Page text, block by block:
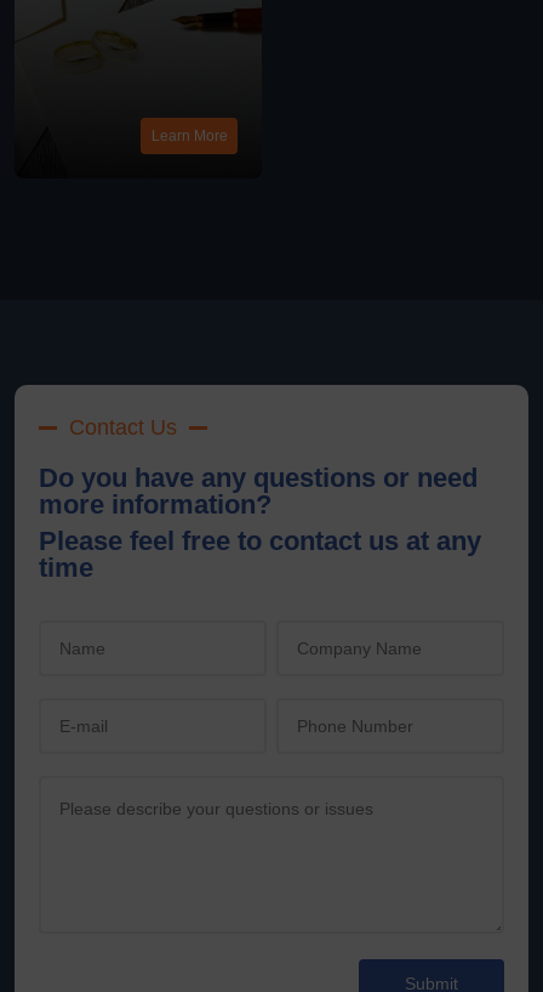
Learn More
Contact Us
Do you have any questions or need
more information?
Please feel free to contact us at any
time